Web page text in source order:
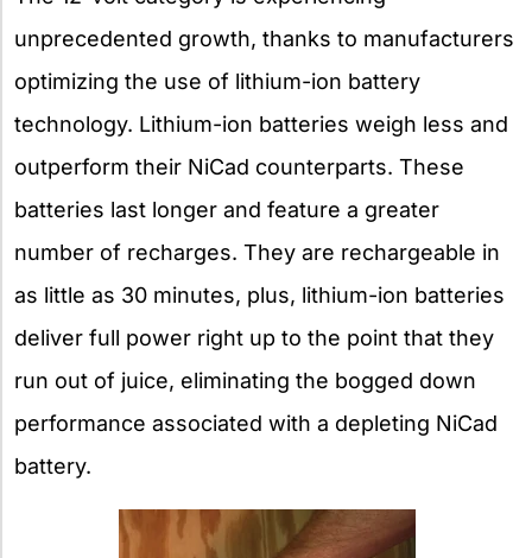
unprecedented growth, thanks to manufacturers
optimizing the use of lithium-ion battery
technology. Lithium-ion batteries weigh less and
outperform their NiCad counterparts. These
batteries last longer and feature a greater
number of recharges. They are rechargeable in
as little as 30 minutes, plus, lithium-ion batteries
deliver full power right up to the point that they
run out of juice, eliminating the bogged down
performance associated with a depleting NiCad
battery.